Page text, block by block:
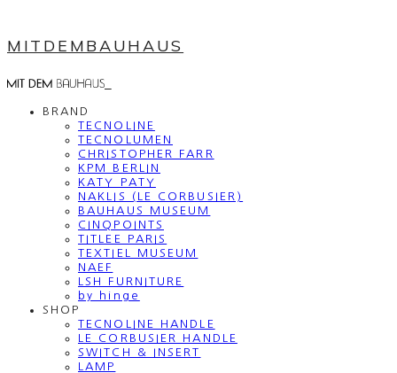
MITDEMBAUHAUS
BRAND
TECNOLINE
TECNOLUMEN
CHRISTOPHER FARR
KPM BERLIN
KATY PATY
NAKLIS (LE CORBUSIER)
BAUHAUS MUSEUM
CINQPOINTS
TITLEE PARIS
TEXTIEL MUSEUM
NAEF
LSH FURNITURE
by hinge
SHOP
TECNOLINE HANDLE
LE CORBUSIER HANDLE
SWITCH & INSERT
LAMP